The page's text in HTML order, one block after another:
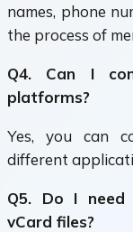
names, phone
the process of
Q4. Can I
platforms?
Yes, you can
different
Q5. Do I
vCard files?